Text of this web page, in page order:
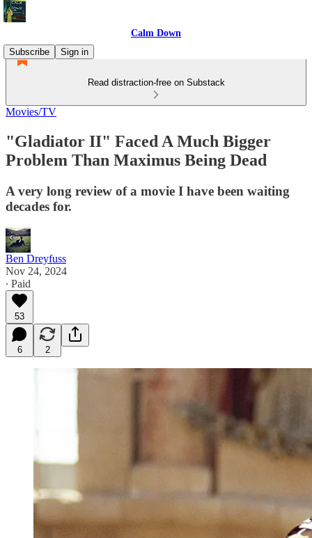
Calm Down
Subscribe
Sign in
Read distraction-free on Substack
Movies/TV
"Gladiator II" Faced A Much Bigger
Problem Than Maximus Being Dead
A very long review of a movie I have been waiting
decades for.
Ben Dreyfuss
Nov 24, 2024
∙ Paid
53
6 2